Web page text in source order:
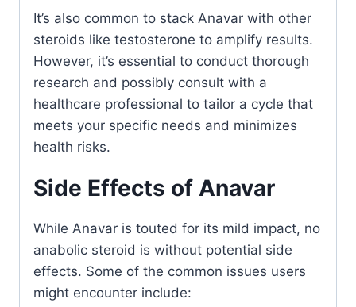
It’s also common to stack Anavar with other
steroids like testosterone to amplify results.
However, it’s essential to conduct thorough
research and possibly consult with a
healthcare professional to tailor a cycle that
meets your specific needs and minimizes
health risks.
Side Effects of Anavar
While Anavar is touted for its mild impact, no
anabolic steroid is without potential side
effects. Some of the common issues users
might encounter include: